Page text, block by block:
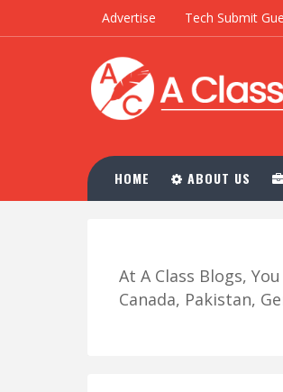
Advertise Tech Submit
HOME ABOUT US
At A Class Blogs,
Canada, Pakistan,